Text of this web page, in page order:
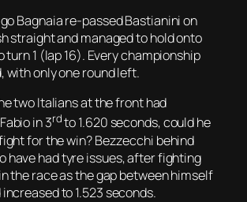
Bagnaia re-passed Bastianini on
straight and managed to hold onto
1 (lap 16). Every championship
with only one round left.
two Italians at the front had
in 3rdto 1.620 seconds, could he
for the win? Bezzecchi behind
have had tyre issues, after fighting
the race as the gap between himself
to 1.523 seconds.